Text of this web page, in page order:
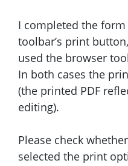
I completed the
toolbar’s print
used the browser
In both cases the
(the printed PDF
editing).
Please check
selected the print